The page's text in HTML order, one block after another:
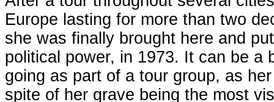
Europe lasting for more than two
she was finally brought here and
political power, in 1973. It can be a
going as part of a tour group, as
spite of her grave being the most